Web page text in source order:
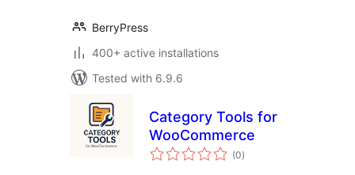
BerryPress
400+ active installations
Tested with 6.9.6
Category Tools for
WooCommerce
(0total
ratings
)